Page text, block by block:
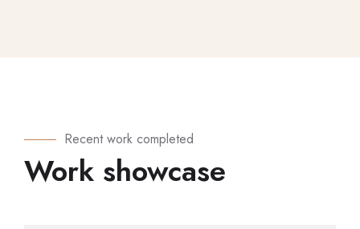
Recent work completed
Work showcase